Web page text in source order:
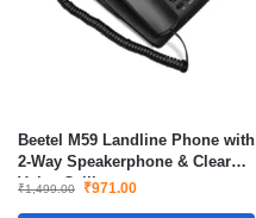
Beetel M59 Landline Phone with
2-Way Speakerphone & Clear
Voice Calling
₹1,499.00 ₹971.00